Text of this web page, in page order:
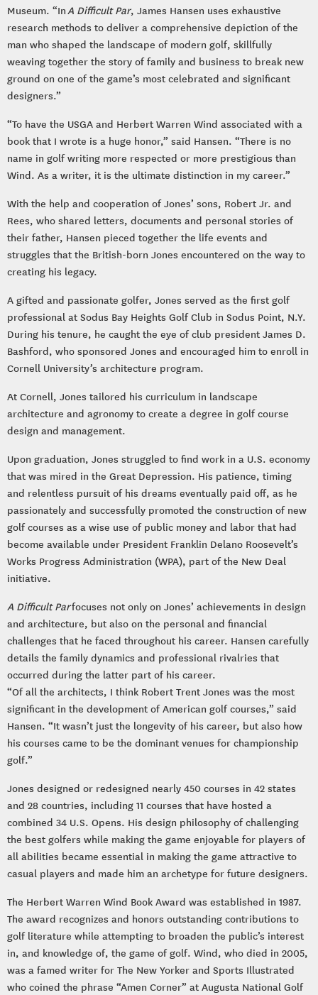
Museum. “In A Difficult Par, James Hansen uses exhaustive
research methods to deliver a comprehensive depiction of the
man who shaped the landscape of modern golf, skillfully
weaving together the story of family and business to break new
ground on one of the game’s most celebrated and significant
designers.”
“To have the USGA and Herbert Warren Wind associated with a
book that I wrote is a huge honor,” said Hansen. “There is no
name in golf writing more respected or more prestigious than
Wind. As a writer, it is the ultimate distinction in my career.”
With the help and cooperation of Jones’ sons, Robert Jr. and
Rees, who shared letters, documents and personal stories of
their father, Hansen pieced together the life events and
struggles that the British-born Jones encountered on the way to
creating his legacy.
A gifted and passionate golfer, Jones served as the first golf
professional at Sodus Bay Heights Golf Club in Sodus Point, N.Y.
During his tenure, he caught the eye of club president James D.
Bashford, who sponsored Jones and encouraged him to enroll in
Cornell University’s architecture program.
At Cornell, Jones tailored his curriculum in landscape
architecture and agronomy to create a degree in golf course
design and management.
Upon graduation, Jones struggled to find work in a U.S. economy
that was mired in the Great Depression. His patience, timing
and relentless pursuit of his dreams eventually paid off, as he
passionately and successfully promoted the construction of new
golf courses as a wise use of public money and labor that had
become available under President Franklin Delano Roosevelt’s
Works Progress Administration (WPA), part of the New Deal
initiative.
A Difficult Parfocuses not only on Jones’ achievements in design
and architecture, but also on the personal and financial
challenges that he faced throughout his career. Hansen carefully
details the family dynamics and professional rivalries that
occurred during the latter part of his career.
“Of all the architects, I think Robert Trent Jones was the most
significant in the development of American golf courses,” said
Hansen. “It wasn’t just the longevity of his career, but also how
his courses came to be the dominant venues for championship
golf.”
Jones designed or redesigned nearly 450 courses in 42 states
and 28 countries, including 11 courses that have hosted a
combined 34 U.S. Opens. His design philosophy of challenging
the best golfers while making the game enjoyable for players of
all abilities became essential in making the game attractive to
casual players and made him an archetype for future designers.
The Herbert Warren Wind Book Award was established in 1987.
The award recognizes and honors outstanding contributions to
golf literature while attempting to broaden the public’s interest
in, and knowledge of, the game of golf. Wind, who died in 2005,
was a famed writer for The New Yorker and Sports Illustrated
who coined the phrase “Amen Corner” at Augusta National Golf